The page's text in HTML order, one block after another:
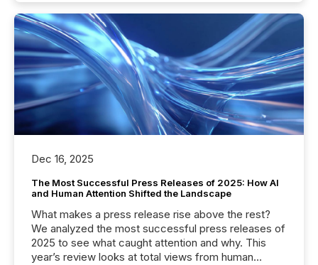
Dec 16, 2025
The Most Successful Press Releases of 2025: How AI
and Human Attention Shifted the Landscape
What makes a press release rise above the rest?
We analyzed the most successful press releases of
2025 to see what caught attention and why. This
year’s review looks at total views from human